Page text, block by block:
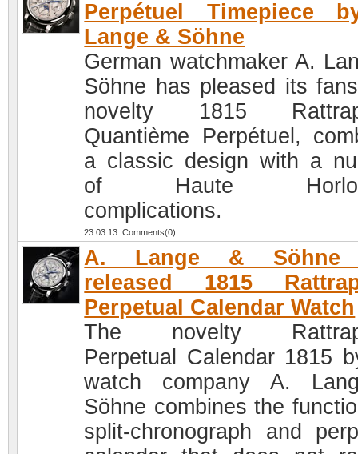
Perpétuel Timepiece
Lange & Söhne
German watchmaker A.
Söhne has pleased its
novelty 1815
Quantième Perpétuel,
a classic design with a
of Haute
complications.
23.03.13 Comments(0)
A. Lange & Söhne
released 1815
Perpetual Calendar Watch
The novelty
Perpetual Calendar 1815
watch company A.
Söhne combines the
split-chronograph and